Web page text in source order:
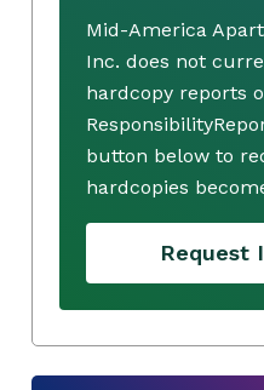
Mid-America
Inc. does not
hardcopy reports
button below to
hardcopies
Request